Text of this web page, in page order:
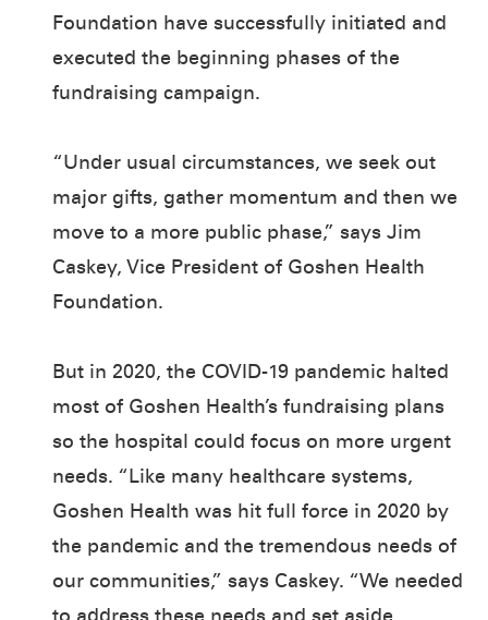
Foundation have successfully initiated and
executed the beginning phases of the
fundraising campaign.
“Under usual circumstances, we seek out
major gifts, gather momentum and then we
move to a more public phase,” says Jim
Caskey, Vice President of Goshen Health
Foundation.
But in 2020, the COVID-19 pandemic halted
most of Goshen Health’s fundraising plans
so the hospital could focus on more urgent
needs. “Like many healthcare systems,
Goshen Health was hit full force in 2020 by
the pandemic and the tremendous needs of
our communities,” says Caskey. “We needed